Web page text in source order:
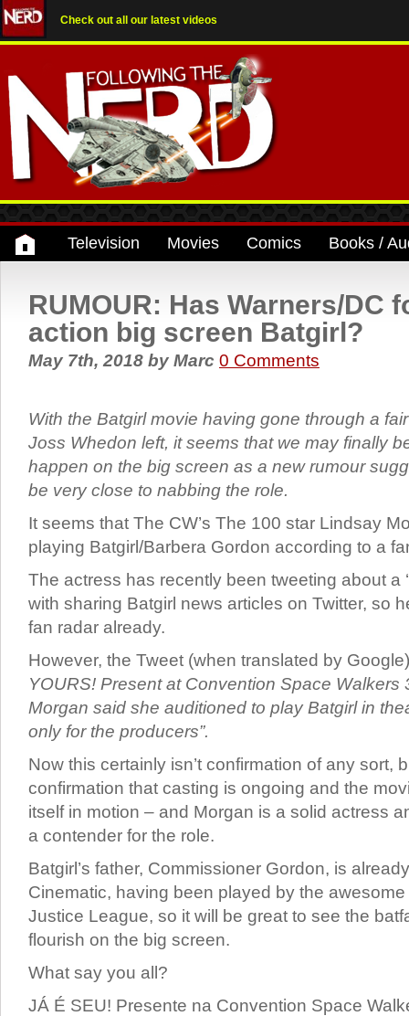
Check out all our latest videos
Television Movies Comics Books /
RUMOUR: Has Warners/DC
action big screen Batgirl?
May 7th, 2018 by Marc 0 Comments
With the Batgirl movie having gone through a
Joss Whedon left, it seems that we may finally
happen on the big screen as a new rumour
be very close to nabbing the role.
It seems that The CW’s The 100 star Lindsay
playing Batgirl/Barbera Gordon according to a
The actress has recently been tweeting about a
with sharing Batgirl news articles on Twitter, so
fan radar already.
However, the Tweet (when translated by
YOURS! Present at Convention Space Walkers
Morgan said she auditioned to play Batgirl in
only for the producers”.
Now this certainly isn’t confirmation of any sort,
confirmation that casting is ongoing and the
itself in motion – and Morgan is a solid actress
a contender for the role.
Batgirl’s father, Commissioner Gordon, is
Cinematic, having been played by the
Justice League, so it will be great to see the
flourish on the big screen.
What say you all?
JÁ É SEU! Presente na Convention Space